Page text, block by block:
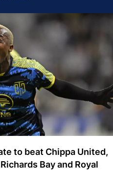
to beat Chippa United,
Bay and Royal